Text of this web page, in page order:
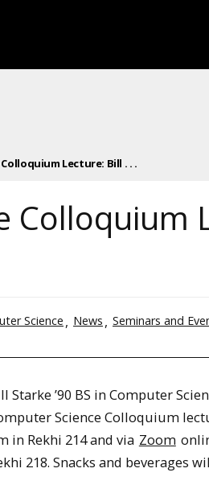
Lecture: Bill . . .
Colloquium
Science News Seminars and
Starke ’90 BS in Computer
Science Colloquium
in Rekhi 214 and via Zoom
218. Snacks and beverages